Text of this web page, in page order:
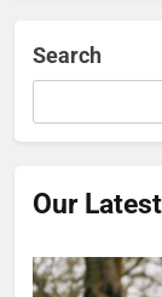
Search
Our